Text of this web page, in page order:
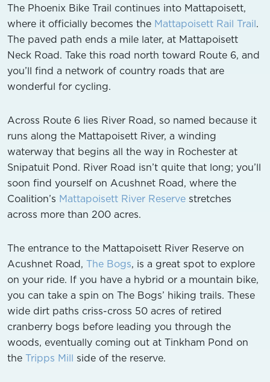
The Phoenix Bike Trail continues into Mattapoisett,
where it officially becomes the Mattapoisett Rail Trail.
The paved path ends a mile later, at Mattapoisett
Neck Road. Take this road north toward Route 6, and
you’ll find a network of country roads that are
wonderful for cycling.
Across Route 6 lies River Road, so named because it
runs along the Mattapoisett River, a winding
waterway that begins all the way in Rochester at
Snipatuit Pond. River Road isn’t quite that long; you’ll
soon find yourself on Acushnet Road, where the
Coalition’s Mattapoisett River Reserve stretches
across more than 200 acres.
The entrance to the Mattapoisett River Reserve on
Acushnet Road, The Bogs, is a great spot to explore
on your ride. If you have a hybrid or a mountain bike,
you can take a spin on The Bogs’ hiking trails. These
wide dirt paths criss-cross 50 acres of retired
cranberry bogs before leading you through the
woods, eventually coming out at Tinkham Pond on
the Tripps Mill side of the reserve.